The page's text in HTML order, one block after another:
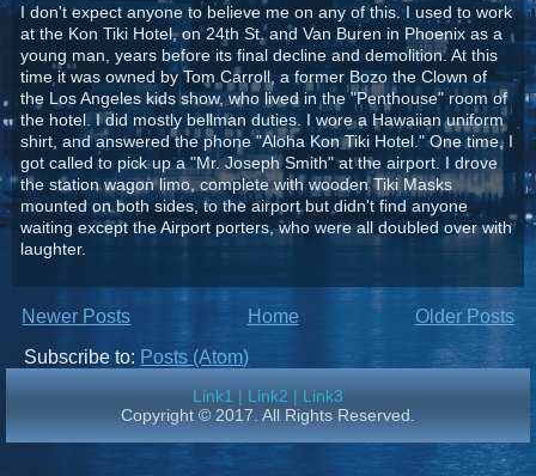
I don't expect anyone to believe me on any of this. I used to work
at the Kon Tiki Hotel, on 24th St. and Van Buren in Phoenix as a
young man, years before its final decline and demolition. At this
time it was owned by Tom Carroll, a former Bozo the Clown of
the Los Angeles kids show, who lived in the "Penthouse" room of
the hotel. I did mostly bellman duties. I wore a Hawaiian uniform
shirt, and answered the phone "Aloha Kon Tiki Hotel." One time, I
got called to pick up a "Mr. Joseph Smith" at the airport. I drove
the station wagon limo, complete with wooden Tiki Masks
mounted on both sides, to the airport but didn't find anyone
waiting except the Airport porters, who were all doubled over with
laughter.
Newer Posts Older Posts
Home
Subscribe to: Posts (Atom)
Link1 | Link2 | Link3
Copyright © 2017. All Rights Reserved.